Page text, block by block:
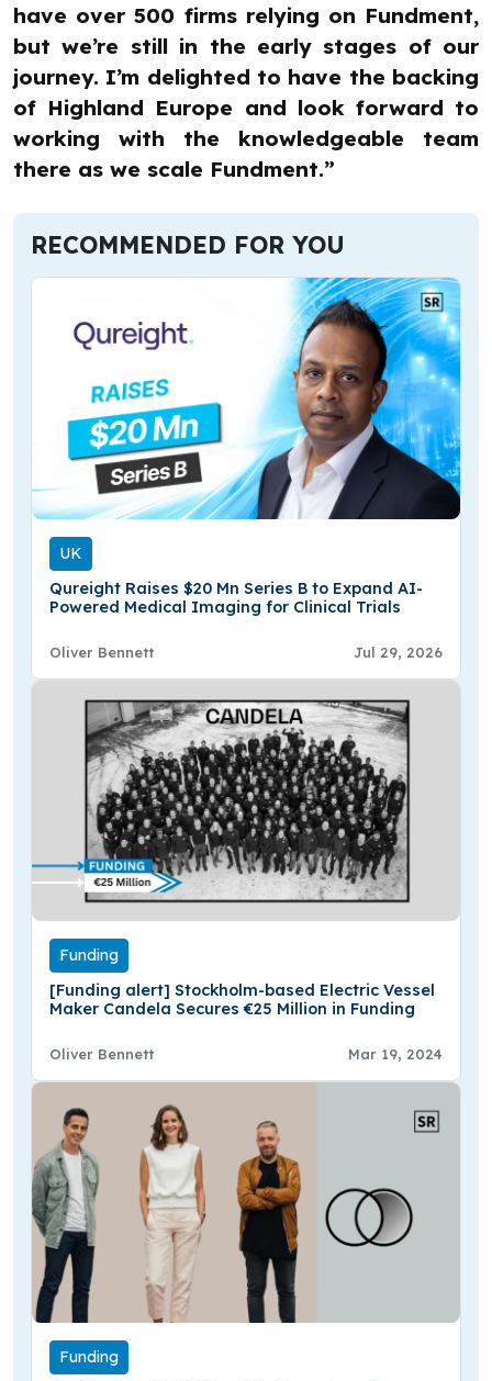
have over 500 firms relying on Fundment,
but we’re still in the early stages of our
journey. I’m delighted to have the backing
of Highland Europe and look forward to
working with the knowledgeable team
there as we scale Fundment.”
RECOMMENDED FOR YOU
UK
Qureight Raises $20 Mn Series B to Expand AI-
Powered Medical Imaging for Clinical Trials
Oliver Bennett Jul 29, 2026
Funding
[Funding alert] Stockholm-based Electric Vessel
Maker Candela Secures €25 Million in Funding
Oliver Bennett Mar 19, 2024
Funding